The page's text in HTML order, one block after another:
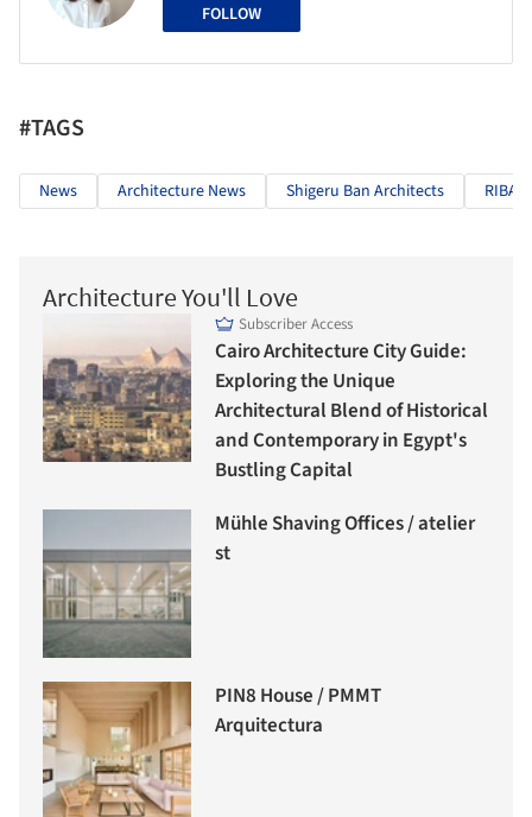
FOLLOW
#TAGS
News Architecture News Shigeru Ban Architects RIBA
Architecture You'll Love
Subscriber Access
Cairo Architecture City Guide:
Exploring the Unique
Architectural Blend of Historical
and Contemporary in Egypt's
Bustling Capital
Mühle Shaving Offices / atelier
st
PIN8 House / PMMT
Arquitectura